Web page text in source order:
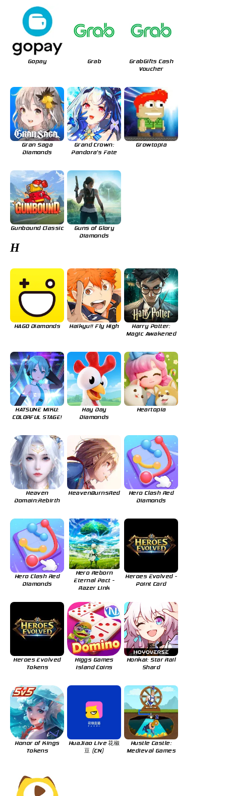
Gopay Grab
GrabGifts Cash
Voucher
Gran Saga
Diamonds
Grand Crown:
Pandora's Fate
Growtopia
Gunbound Classic
Guns of Glory
Diamonds
H
HAGO Diamonds Haikyu!! Fly High
Harry Potter:
Magic Awakened
HATSUNE MIKU:
COLORFUL STAGE!
Hay Day
Diamonds
Heartopia
Heaven
Domain:Rebirth
HeavenBurnsRed
Hero Clash Red
Diamonds
Hero Clash Red
Diamonds
Hero Reborn
Eternal Pact -
Razer Link
Heroes Evolved -
Point Card
Heroes Evolved
Tokens
Higgs Games
Island Coins
Honkai: Star Rail
Shard
Honor of Kings
Tokens
HuaJiao Live 花椒
豆 (CN)
Hustle Castle:
Medieval Games